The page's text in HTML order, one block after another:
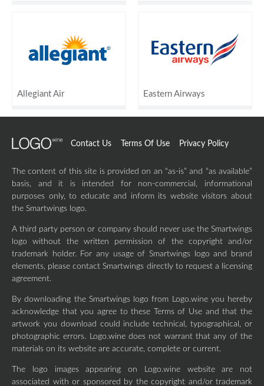
Allegiant Air Eastern Airways
Contact Us Terms Of Use Privacy Policy
The content of this site is provided on an “as-is” and “as available”
basis, and it is intended for non-commercial, informational
purposes only, to educate and inform its website visitors about
the Smartwings logo.
A third party person or company should never use the Smartwings
logo without the written permission of the copyright and/or
trademark holder. For any usage of Smartwings logo and brand
elements, please contact Smartwings directly to request a licensing
agreement.
By downloading the Smartwings logo from Logo.wine you hereby
acknowledge that you agree to these Terms of Use and that the
artwork you download could include technical, typographical, or
photographic errors. Logo.wine does not warrant that any of the
materials on its website are accurate, complete or current.
The logo images appearing on Logo.wine website are not
associated with or sponsored by the copyright and/or trademark